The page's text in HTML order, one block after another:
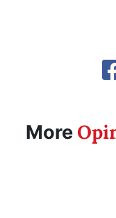
More